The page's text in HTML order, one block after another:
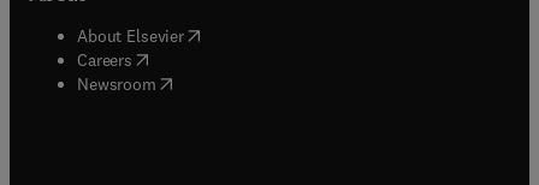
About Elsevier( opens in new tab/window
Careers opens in new tab/window
Newsroom( opens in new tab/window